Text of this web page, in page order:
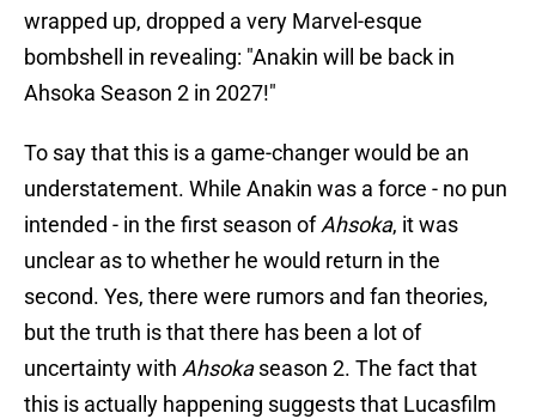
wrapped up, dropped a very Marvel-esque
bombshell in revealing: "Anakin will be back in
Ahsoka Season 2 in 2027!"
To say that this is a game-changer would be an
understatement. While Anakin was a force - no pun
intended - in the first season ofAhsoka, it was
unclear as to whether he would return in the
second. Yes, there were rumors and fan theories,
but the truth is that there has been a lot of
uncertainty with Ahsokaseason 2. The fact that
this is actually happening suggests that Lucasfilm